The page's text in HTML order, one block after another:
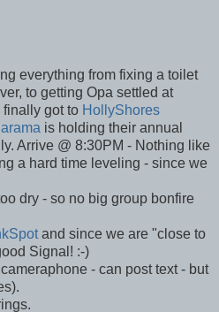
everything from fixing a toilet
to getting Opa settled at
finally got to HollyShores
is holding their annual
Arrive @ 8:30PM - Nothing like
a hard time leveling - since we
dry - so no big group bonfire
and since we are "close to
Signal! :-)
- can post text - but